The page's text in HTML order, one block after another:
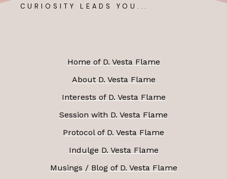
CURIOSITY LEADS YOU...
Home of D. Vesta Flame
About D. Vesta Flame
Interests of D. Vesta Flame
Session with D. Vesta Flame
Protocol of D. Vesta Flame
Indulge D. Vesta Flame
Musings / Blog of D. Vesta Flame